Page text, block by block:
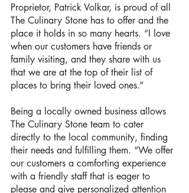
Proprietor, Patrick Volkar, is proud of all
The Culinary Stone has to offer and the
place it holds in so many hearts. “I love
when our customers have friends or
family visiting, and they share with us
that we are at the top of their list of
places to bring their loved ones.”
Being a locally owned business allows
The Culinary Stone team to cater
directly to the local community, finding
their needs and fulfilling them. “We offer
our customers a comforting experience
with a friendly staff that is eager to
please and give personalized attention